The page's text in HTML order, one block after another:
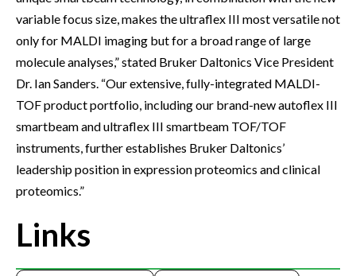
variable focus size, makes the ultraflex III most versatile not
only for MALDI imaging but for a broad range of large
molecule analyses,” stated Bruker Daltonics Vice President
Dr. Ian Sanders. “Our extensive, fully-integrated MALDI-
TOF product portfolio, including our brand-new autoflex III
smartbeam and ultraflex III smartbeam TOF/TOF
instruments, further establishes Bruker Daltonics’
leadership position in expression proteomics and clinical
proteomics.”
Links